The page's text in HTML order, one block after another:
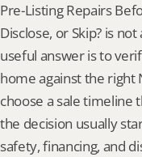
Pre-Listing Repairs
Disclose, or Skip? is
useful answer is to
home against the right
choose a sale timeline
the decision usually
safety, financing, and